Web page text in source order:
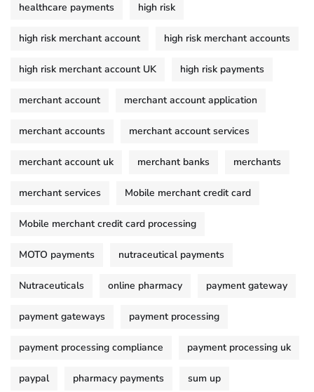
healthcare payments high risk
high risk merchant account high risk merchant accounts
high risk merchant account UK high risk payments
merchant account merchant account application
merchant accounts merchant account services
merchant account uk merchant banks merchants
merchant services Mobile merchant credit card
Mobile merchant credit card processing
MOTO payments nutraceutical payments
Nutraceuticals online pharmacy payment gateway
payment gateways payment processing
payment processing compliance payment processing uk
paypal pharmacy payments sum up